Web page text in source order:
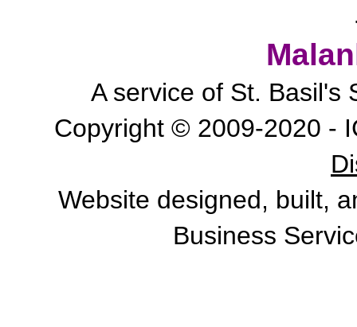
A service of St. Basil's
Copyright © 2009-2020 -
Website designed, built,
Business